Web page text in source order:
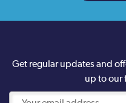
Get regular updates and
up to our